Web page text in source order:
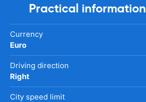
Practical information
Currency
Euro
Driving direction
Right
City speed limit